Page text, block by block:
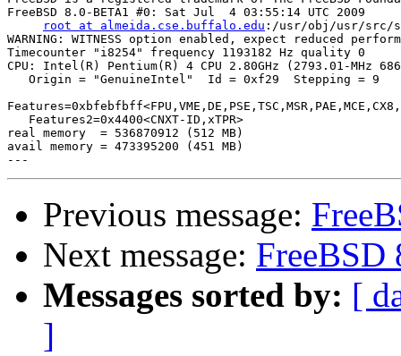
FreeBSD 8.0-BETA1 #0: Sat Jul  4 03:55:14 UTC 2009
root at almeida.cse.buffalo.edu :/usr/obj/usr/src/
WARNING: WITNESS option enabled, expect reduced
Timecounter "i8254" frequency 1193182 Hz quality 0
CPU: Intel(R) Pentium(R) 4 CPU 2.80GHz (2793.01-MHz
   Origin = "GenuineIntel"  Id = 0xf29  Stepping = 9
   Features2=0x4400<CNXT-ID,xTPR>
real memory  = 536870912 (512 MB)
avail memory = 473395200 (451 MB)
Previous message:
Next message: FreeBSD
Messages sorted by: [
]